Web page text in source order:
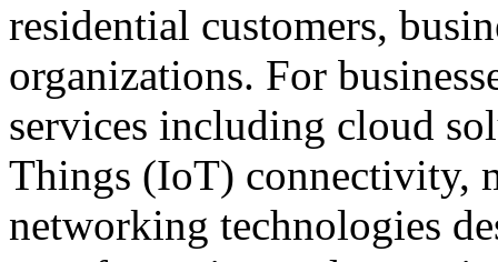
residential customers,
organizations. For
services including cloud
Things (IoT) connectivity,
networking technologies